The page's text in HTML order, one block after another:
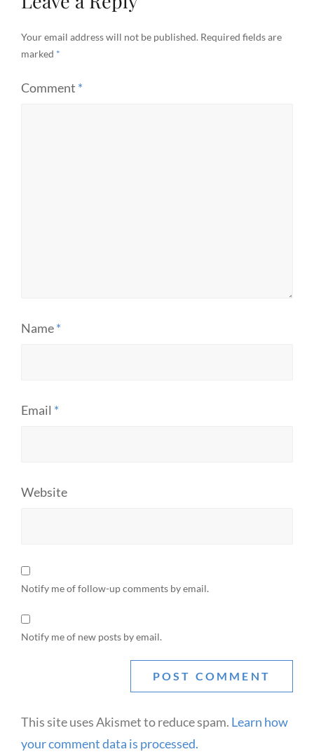
Your email address will not be published. Required fields are
marked *
Comment *
Name*
Email *
Website
Notify me of follow-up comments by email.
Notify me of new posts by email.
This site uses Akismet to reduce spam. Learn how
your comment data is processed.